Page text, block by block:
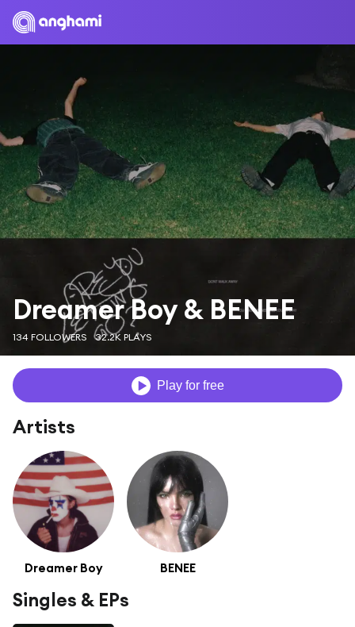
Dreamer Boy & BENEE
134 FOLLOWERS 32.2K PLAYS
Play for free
Artists
Dreamer Boy BENEE
Singles & EPs